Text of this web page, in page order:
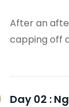
After an
capping off
Day 02 :